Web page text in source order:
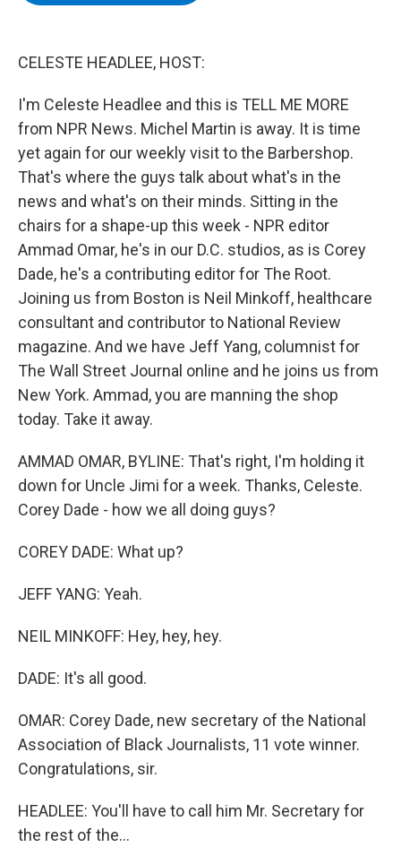
CELESTE HEADLEE, HOST:
I'm Celeste Headlee and this is TELL ME MORE
from NPR News. Michel Martin is away. It is time
yet again for our weekly visit to the Barbershop.
That's where the guys talk about what's in the
news and what's on their minds. Sitting in the
chairs for a shape-up this week - NPR editor
Ammad Omar, he's in our D.C. studios, as is Corey
Dade, he's a contributing editor for The Root.
Joining us from Boston is Neil Minkoff, healthcare
consultant and contributor to National Review
magazine. And we have Jeff Yang, columnist for
The Wall Street Journal online and he joins us from
New York. Ammad, you are manning the shop
today. Take it away.
AMMAD OMAR, BYLINE: That's right, I'm holding it
down for Uncle Jimi for a week. Thanks, Celeste.
Corey Dade - how we all doing guys?
COREY DADE: What up?
JEFF YANG: Yeah.
NEIL MINKOFF: Hey, hey, hey.
DADE: It's all good.
OMAR: Corey Dade, new secretary of the National
Association of Black Journalists, 11 vote winner.
Congratulations, sir.
HEADLEE: You'll have to call him Mr. Secretary for
the rest of the...